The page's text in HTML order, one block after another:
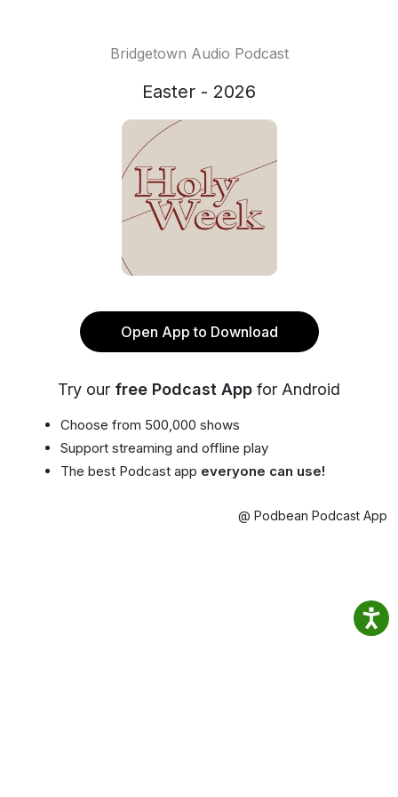
Bridgetown Audio Podcast
Easter - 2026
Open App to Download
Try our free Podcast App for Android
Choose from 500,000 shows
Support streaming and offline play
The best Podcast app everyone can use!
@ Podbean Podcast App